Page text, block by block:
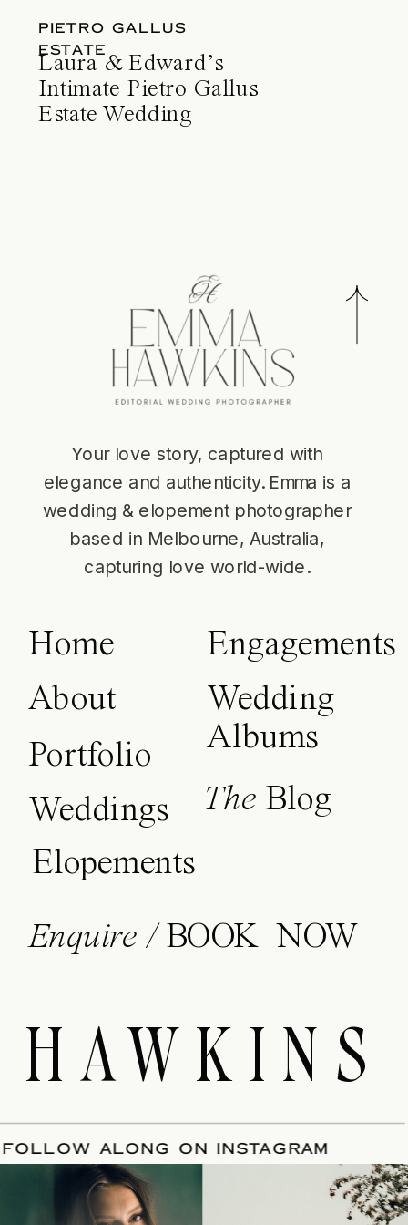
PIETRO GALLUS
ESTATE
Laura & Edward’s
Intimate Pietro Gallus
Estate Wedding
Home
About
Portfolio
Weddings
Elopements
Wedding
Albums
The Blog
Enquire / BOOK NOW
HAWKINS
Your love story, captured with
elegance and authenticity. Emma is a
wedding & elopement photographer
based in Melbourne, Australia,
capturing love world-wide.
/FOLLOW ALONG ON INSTAGRAM
Engagements